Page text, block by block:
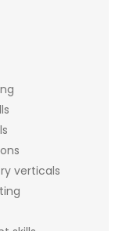
verticals